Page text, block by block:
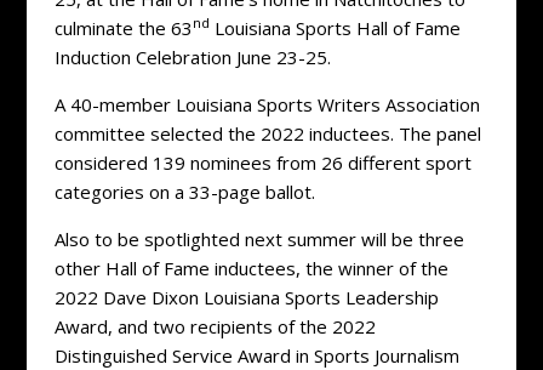
culminate the 63 nd Louisiana Sports Hall of Fame
Induction Celebration June 23-25.
A 40-member Louisiana Sports Writers Association
committee selected the 2022 inductees. The panel
considered 139 nominees from 26 different sport
categories on a 33-page ballot.
Also to be spotlighted next summer will be three
other Hall of Fame inductees, the winner of the
2022 Dave Dixon Louisiana Sports Leadership
Award, and two recipients of the 2022
Distinguished Service Award in Sports Journalism